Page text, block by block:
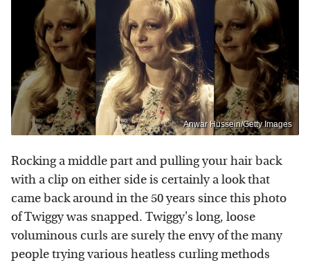
Anwar Hussein/Getty Images
Rocking a middle part and pulling your hair back
with a clip on either side is certainly a look that
came back around in the 50 years since this photo
of Twiggy was snapped. Twiggy's long, loose
voluminous curls are surely the envy of the many
people trying various heatless curling methods